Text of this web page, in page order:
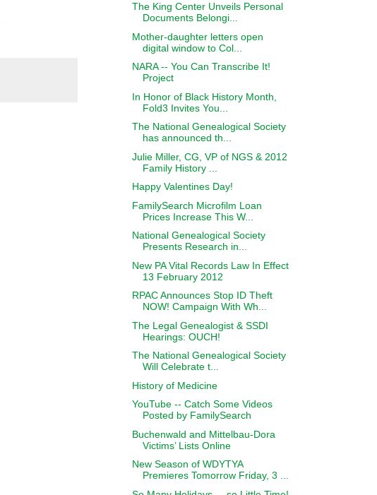
The King Center Unveils Personal
Documents Belongi...
Mother-daughter letters open
digital window to Col...
NARA -- You Can Transcribe It!
Project
In Honor of Black History Month,
Fold3 Invites You...
The National Genealogical Society
has announced th...
Julie Miller, CG, VP of NGS & 2012
Family History ...
Happy Valentines Day!
FamilySearch Microfilm Loan
Prices Increase This W...
National Genealogical Society
Presents Research in...
New PA Vital Records Law In Effect
13 February 2012
RPAC Announces Stop ID Theft
NOW! Campaign With Wh...
The Legal Genealogist & SSDI
Hearings: OUCH!
The National Genealogical Society
Will Celebrate t...
History of Medicine
YouTube -- Catch Some Videos
Posted by FamilySearch
Buchenwald and Mittelbau-Dora
Victims’ Lists Online
New Season of WDYTYA
Premieres Tomorrow Friday, 3 ...